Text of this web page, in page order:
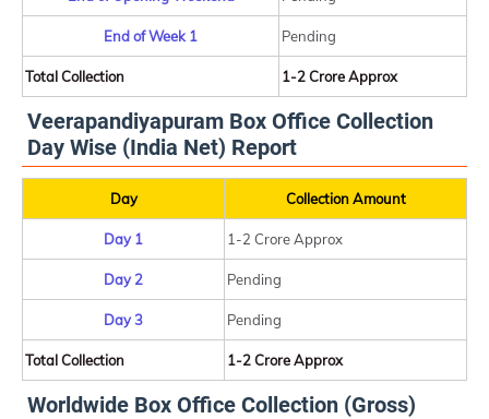
End of Week 1 Pending
Total Collection 1-2 Crore Approx
Veerapandiyapuram Box Office Collection
Day Wise (India Net) Report
Day Collection Amount
Day 1 1-2 Crore Approx
Day 2 Pending
Day 3 Pending
Total Collection 1-2 Crore Approx
Worldwide Box Office Collection (Gross)